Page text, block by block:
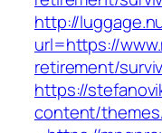
http://
url=https://
retirement/
https://
content/